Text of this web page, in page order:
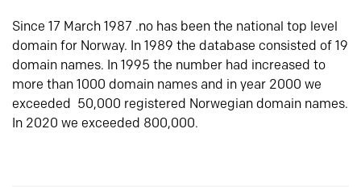
Since 17 March 1987 .no has been the national top level
domain for Norway. In 1989 the database consisted of 19
domain names. In 1995 the number had increased to
more than 1000 domain names and in year 2000 we
exceeded 50,000 registered Norwegian domain names.
In 2020 we exceeded 800,000.